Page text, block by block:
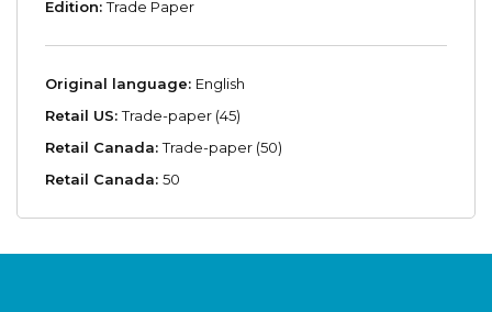
Edition:Trade Paper
Original language: English
Retail US:Trade-paper (45)
Retail Canada:Trade-paper (50)
Retail Canada: 50